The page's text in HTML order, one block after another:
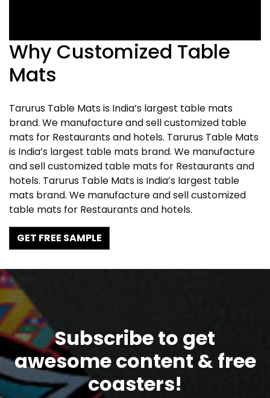
Why Customized Table
Mats
Tarurus Table Mats is India’s largest table mats
brand. We manufacture and sell customized table
mats for Restaurants and hotels. Tarurus Table Mats
is India’s largest table mats brand. We manufacture
and sell customized table mats for Restaurants and
hotels. Tarurus Table Mats is India’s largest table
mats brand. We manufacture and sell customized
table mats for Restaurants and hotels.
GET FREE SAMPLE
Subscribe to get
awesome content & free
coasters!